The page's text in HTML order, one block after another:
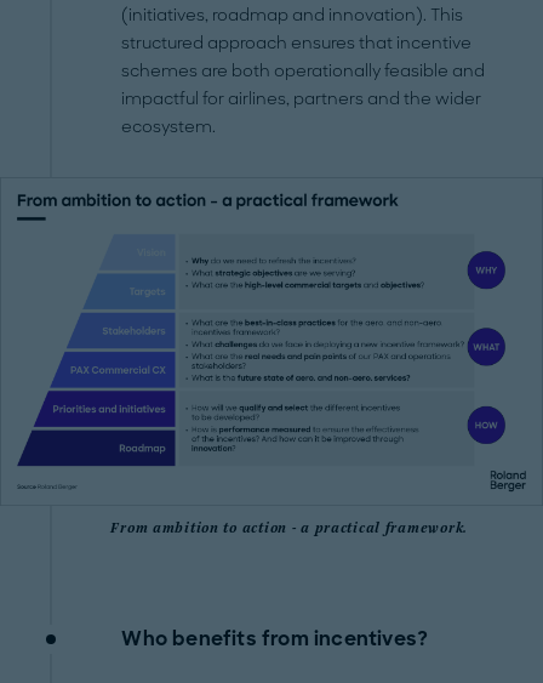
(initiatives, roadmap and innovation). This
structured approach ensures that incentive
schemes are both operationally feasible and
impactful for airlines, partners and the wider
ecosystem.
From ambition to action - a practical framework.
Who benefits from incentives?